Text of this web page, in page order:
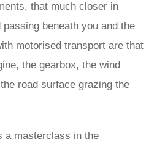
that much closer in
beneath you and the
motorised transport are that
the gearbox, the wind
road surface grazing the
a masterclass in the